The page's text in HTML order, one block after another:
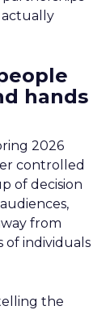
actually
hands
2026
controlled
of decision
from
of individuals
the